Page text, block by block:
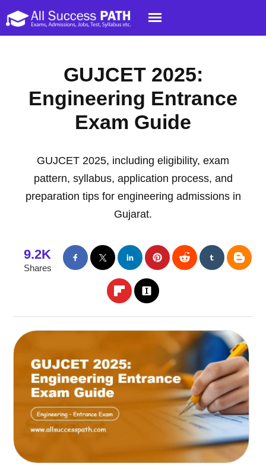
GUJCET 2025:
Engineering Entrance
Exam Guide
GUJCET 2025, including eligibility, exam
pattern, syllabus, application process, and
preparation tips for engineering admissions in
Gujarat.
9.2K
Shares